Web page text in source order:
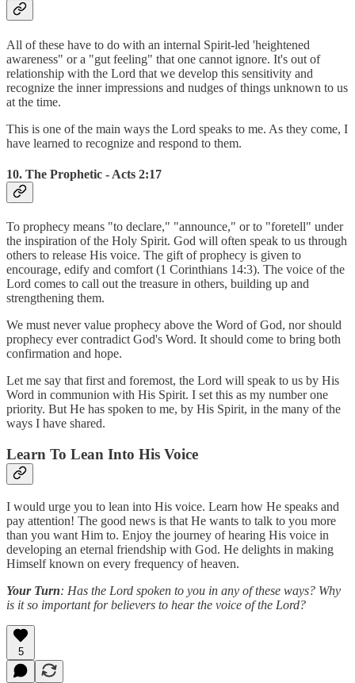
All of these have to do with an internal Spirit-led 'heightened
awareness" or a "gut feeling" that one cannot ignore. It's out of
relationship with the Lord that we develop this sensitivity and
recognize the inner impressions and nudges of things unknown to us
at the time.
This is one of the main ways the Lord speaks to me. As they come, I
have learned to recognize and respond to them.
10. The Prophetic - Acts 2:17
To prophecy means "to declare," "announce," or to "foretell" under
the inspiration of the Holy Spirit. God will often speak to us through
others to release His voice. The gift of prophecy is given to
encourage, edify and comfort (1 Corinthians 14:3). The voice of the
Lord comes to call out the treasure in others, building up and
strengthening them.
We must never value prophecy above the Word of God, nor should
prophecy ever contradict God's Word. It should come to bring both
confirmation and hope.
Let me say that first and foremost, the Lord will speak to us by His
Word in communion with His Spirit. I set this as my number one
priority. But He has spoken to me, by His Spirit, in the many of the
ways I have shared.
Learn To Lean Into His Voice
I would urge you to lean into His voice. Learn how He speaks and
pay attention! The good news is that He wants to talk to you more
than you want Him to. Enjoy the journey of hearing His voice in
developing an eternal friendship with God. He delights in making
Himself known on every frequency of heaven.
Your Turn: Has the Lord spoken to you in any of these ways? Why
is it so important for believers to hear the voice of the Lord?
5